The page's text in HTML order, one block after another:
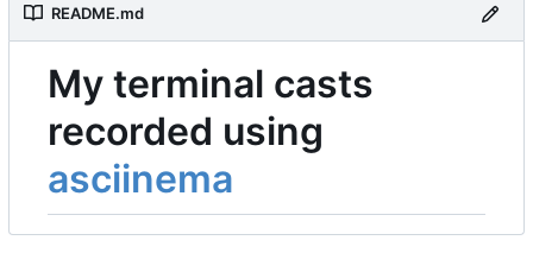
README.md
My terminal casts
recorded using
asciinema